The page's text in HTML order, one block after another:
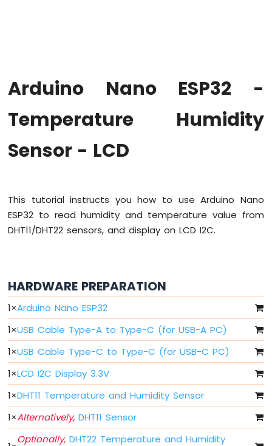
Code
Arduino
Nano
-
Nano
ESP32
-
Nano
ESP32
-
Nano
ESP32
-
Button
-
Nano
Arduino Nano ESP32 -
Temperature Humidity
Sensor - LCD
This tutorial instructs you how to use Arduino Nano
ESP32 to read humidity and temperature value from
DHT11/DHT22 sensors, and display on LCD I2C.
HARDWARE PREPARATION
1×Arduino Nano ESP32
1×USB Cable Type-A to Type-C (for USB-A PC)
1×USB Cable Type-C to Type-C (for USB-C PC)
1×LCD I2C Display 3.3V
1×DHT11 Temperature and Humidity Sensor
1×Alternatively, DHT11 Sensor
Optionally, DHT22 Temperature and Humidity